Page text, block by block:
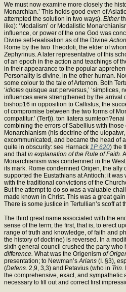
We must now examine more closely the
Monarchian.’ This holds good even of
attempted the solution in two ways). Either
like): ‘Modalism’ or Modalistic
influence, or power of the one God was
Divine self-realisation as of the DivineAction
Rome by the two Theodoti, the elder of
Zephyrinus. A later representative of this
of an epoch in the action and teachings of
in their appearance to the popular
Personality is divine, in the other human.
some colour to the tale of Artemon. Both
‘idiotes quisque aut perversus,’ ‘simplices,
influences were strengthened by the arrival
bishop16 in opposition to Callistus, the
of compromise between the two forms of
compatitur.’ (Tert)). ton Iiatera
combining the errors of Sabellius with
Monarchianism (his doctrine of the
excommunicated, and became the head of
quite in obscurity: see Harnack 1P 620) the
and thatin explanation of the Rule of Faith.
Monarchianism was condemned in the
its mark. Rome condemned Origen, the
supported the Eustathians at Antioch; it
with the traditional convictions of the
But the attempt to do so was a valuable
made known in Christ. This was a great
There is some justice in Tertullian’s scoff at
The third great name associated with the
sense of the term; the first, that is, to erect
range of truth and knowledge, of faith and
the history of doctrine) is reversed. In a
sixth general council crushed the party who
difference. What was the Origenism of
presentation; to Newman’sArians (I. §3),
(Defens. 2,9, 3,3) and Petavius (who in Trin.
the comprehensive, exact, and
necessary to fill out and correct first